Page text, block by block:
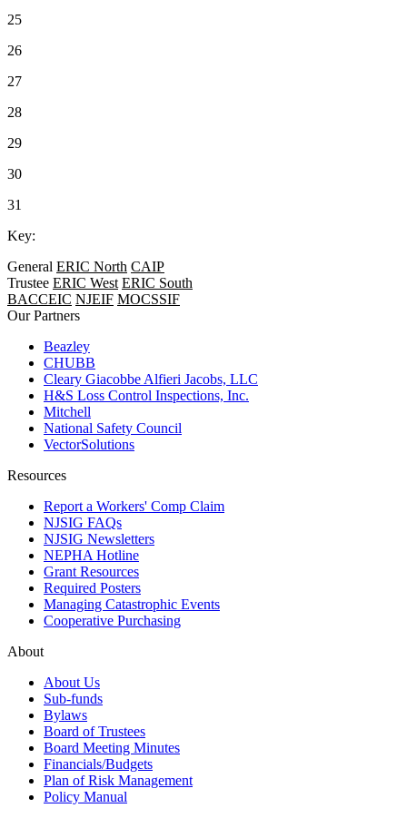
25
26
27
28
29
30
31
Key:
General ERIC North CAIP
Trustee ERIC West ERIC South
BACCEIC NJEIF MOCSSIF
Our Partners
Beazley
CHUBB
Cleary Giacobbe Alfieri Jacobs, LLC
H&S Loss Control Inspections, Inc.
Mitchell
National Safety Council
VectorSolutions
Resources
Report a Workers' Comp Claim
NJSIG FAQs
NJSIG Newsletters
NEPHA Hotline
Grant Resources
Required Posters
Managing Catastrophic Events
Cooperative Purchasing
About
About Us
Sub-funds
Bylaws
Board of Trustees
Board Meeting Minutes
Financials/Budgets
Plan of Risk Management
Policy Manual